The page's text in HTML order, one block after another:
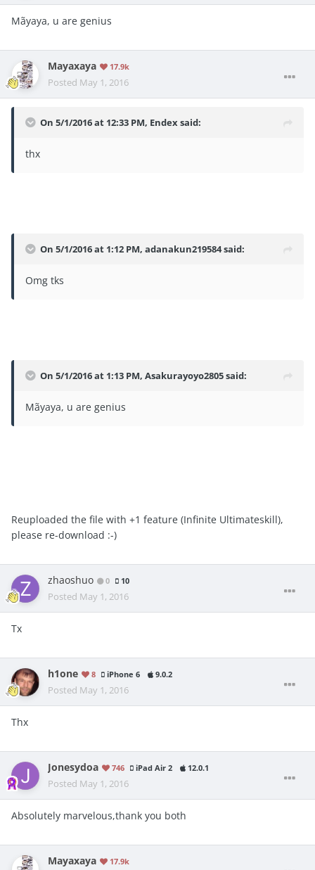
Mãyaya, u are genius
Mayaxaya 17.9k
Posted May 1, 2016
On 5/1/2016 at 12:33 PM, Endex said:
thx
On 5/1/2016 at 1:12 PM, adanakun219584 said:
Omg tks
On 5/1/2016 at 1:13 PM, Asakurayoyo2805 said:
Mãyaya, u are genius
Reuploaded the file with +1 feature (Infinite Ultimateskill),
please re-download :-)
zhaoshuo 0 10
Posted May 1, 2016
Tx
h1one 8 iPhone 6 9.0.2
Posted May 1, 2016
Thx
Jonesydoa 746 iPad Air 2 12.0.1
Posted May 1, 2016
Absolutely marvelous,thank you both
Mayaxaya 17.9k